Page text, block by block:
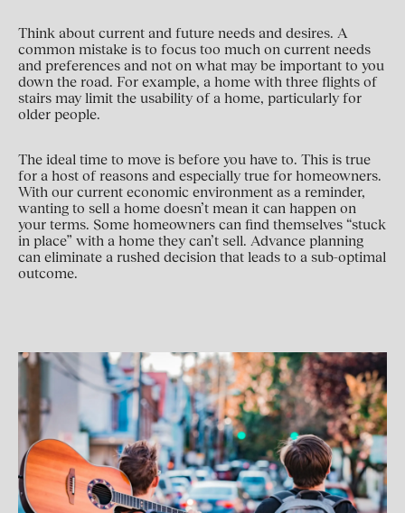
Think about current and future needs and desires. A
common mistake is to focus too much on current needs
and preferences and not on what may be important to you
down the road. For example, a home with three flights of
stairs may limit the usability of a home, particularly for
older people.
The ideal time to move is before you have to. This is true
for a host of reasons and especially true for homeowners.
With our current economic environment as a reminder,
wanting to sell a home doesn’t mean it can happen on
your terms. Some homeowners can find themselves “stuck
in place” with a home they can’t sell. Advance planning
can eliminate a rushed decision that leads to a sub-optimal
outcome.